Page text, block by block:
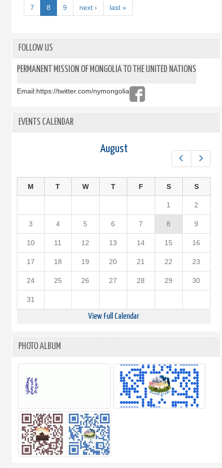
7 8 9 next › last »
FOLLOW US
PERMANENT MISSION OF MONGOLIA TO THE UNITED NATIONS
Email:https://twitter.com/nymongolia
EVENTS CALENDAR
August
M T W T F S S
1 2
3 4 5 6 7 8 9
10 11 12 13 14 15 16
17 18 19 20 21 22 23
24 25 26 27 28 29 30
31
View Full Calendar
PHOTO ALBUM